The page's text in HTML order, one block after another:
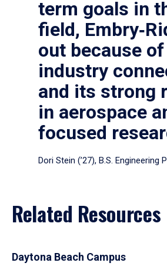
term goals in
field,
out because
industry
and its strong
in aerospace
focused
Dori Stein (’27), B.S. Engineering
Related Resources
Daytona Beach Campus